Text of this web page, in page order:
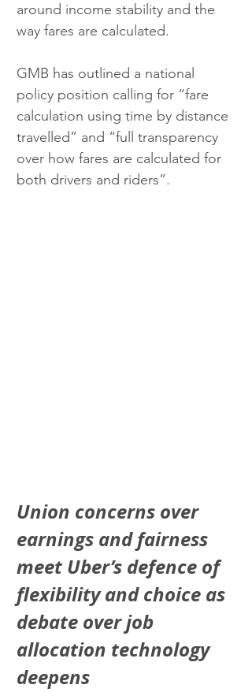
around income stability and the
way fares are calculated.
GMB has outlined a national
policy position calling for “fare
calculation using time by distance
travelled” and “full transparency
over how fares are calculated for
both drivers and riders”.
Union concerns over
earnings and fairness
meet Uber’s defence of
flexibility and choice as
debate over job
allocation technology
deepens